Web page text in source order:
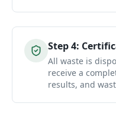
Step4:
All waste is
receive a
results, and